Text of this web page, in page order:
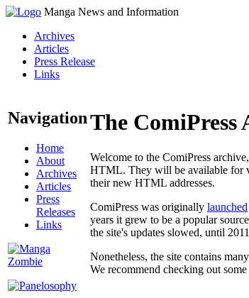
Manga News and Information
Archives
Articles
Press Release
Links
Navigation
Home
About
Archives
Articles
Press
Releases
Links
The ComiPress
Welcome to the ComiPress
HTML. They will be available for
their new HTML addresses.
ComiPress was originally launched
years it grew to be a popular
the site's updates slowed, until
Nonetheless, the site contains
We recommend checking out